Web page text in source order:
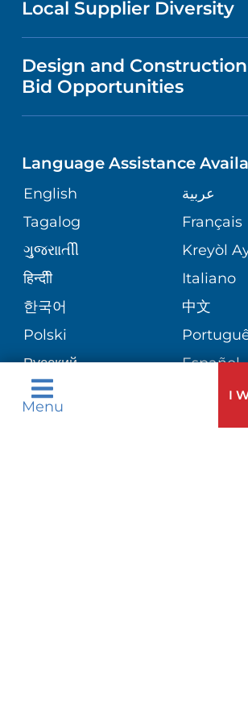
Menu
I
MEDICAL EDUCATION
NURSING
GIVING
VOLUNTEER
BLOG
PATIENT STORIES
PUBLICATIONS
ASSESSMENT
CORPORATE PARTNERSHIPS
SITE MAP
VISITOR INFORMATION
DIRECTIONS & MAP
MEDICAL RECORDS
MEDICAL GROUP
PATIENT GUIDE
MENTAL HEALTH AND
HEALTH
NEUROSCIENCE
ORTHOPEDICS
PEDIATRIC CARE
SENIOR HEALTH
Local Supplier Diversity
VENDOR REGISTRATION
Design and Construction
Bid Opportunities
Language Assistance
English
عربية
Tagalog
Français
ગુુજરાાતીી
Kreyòl
हिन्दीी
Italiano
한국어
中文
Polski
Русский
Español
اردو